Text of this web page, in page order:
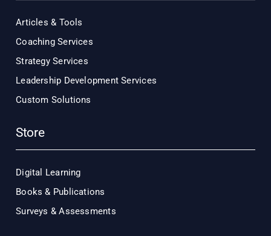
Articles & Tools
Coaching Services
Strategy Services
Leadership Development Services
Custom Solutions
Store
Digital Learning
Books & Publications
Surveys & Assessments